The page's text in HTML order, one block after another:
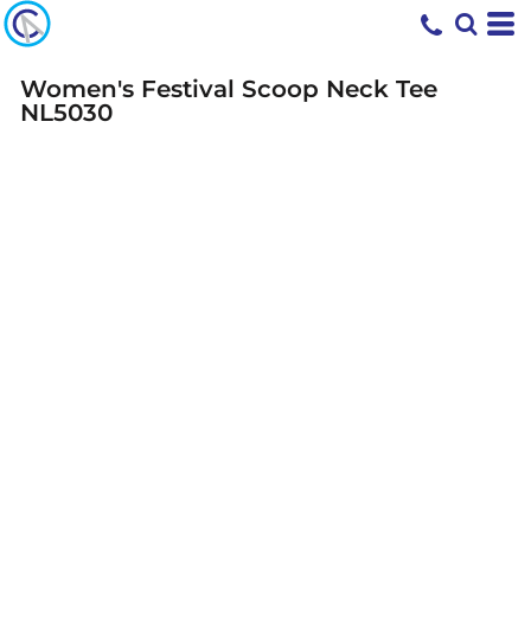
Women's Festival Scoop Neck Tee
NL5030